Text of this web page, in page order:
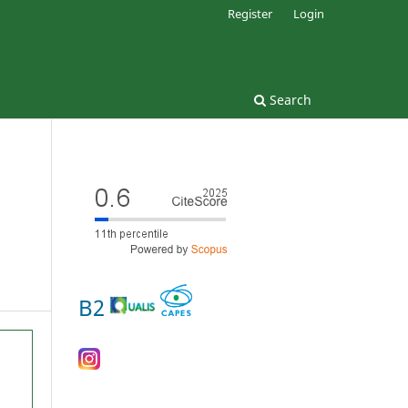
Search
Register Login
B2